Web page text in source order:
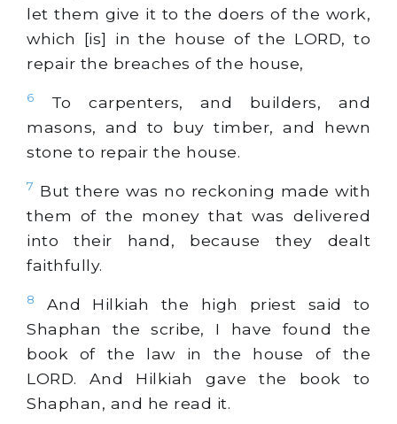
let them give it to the doers of the work,
which [is] in the house of the LORD, to
repair the breaches of the house,
6
To carpenters, and builders, and
masons, and to buy timber, and hewn
stone to repair the house.
7 But there was no reckoning made with
them of the money that was delivered
into their hand, because they dealt
faithfully.
8
And Hilkiah the high priest said to
Shaphan the scribe, I have found the
book of the law in the house of the
LORD. And Hilkiah gave the book to
Shaphan, and he read it.